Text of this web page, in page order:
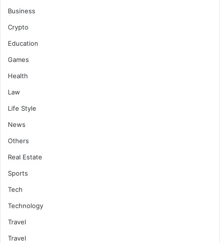
Business
Crypto
Education
Games
Health
Law
Life Style
News
Others
Real Estate
Sports
Tech
Technology
Travel
Travel